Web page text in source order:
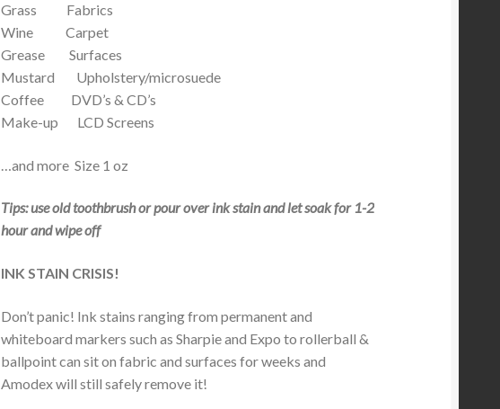
Grass Fabrics
Wine Carpet
Grease Surfaces
Mustard Upholstery/microsuede
Coffee DVD’s & CD’s
Make-up LCD Screens
…and more Size 1 oz
Tips: use old toothbrush or pour over ink stain and let soak for 1-2
hour and wipe off
INK STAIN CRISIS!
Don’t panic! Ink stains ranging from permanent and
whiteboard markers such as Sharpie and Expo to rollerball &
ballpoint can sit on fabric and surfaces for weeks and
Amodex will still safely remove it!